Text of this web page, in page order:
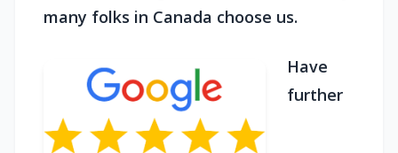
many folks in Canada choose us.
Have
further